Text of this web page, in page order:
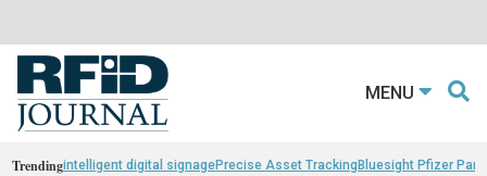
MENU
Trendingintelligent digital signagePrecise Asset TrackingBluesight Pfizer